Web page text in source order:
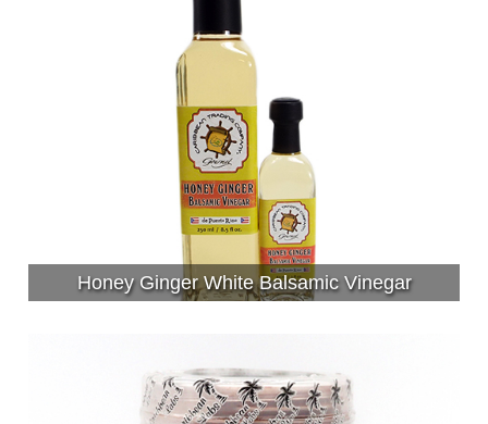
Honey Ginger White Balsamic Vinegar